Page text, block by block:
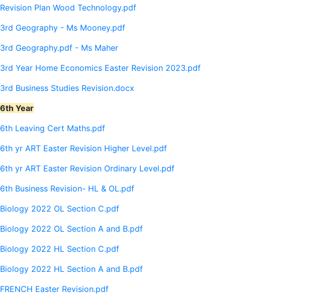
Revision Plan Wood Technology.pdf
3rd Geography - Ms Mooney.pdf
3rd Geography.pdf - Ms Maher
3rd Year Home Economics Easter Revision 2023.pdf
3rd Business Studies Revision.docx
6th Year
6th Leaving Cert Maths.pdf
6th yr ART Easter Revision Higher Level.pdf
6th yr ART Easter Revision Ordinary Level.pdf
6th Business Revision- HL & OL.pdf
Biology 2022 OL Section C.pdf
Biology 2022 OL Section A and B.pdf
Biology 2022 HL Section C.pdf
Biology 2022 HL Section A and B.pdf
FRENCH Easter Revision.pdf